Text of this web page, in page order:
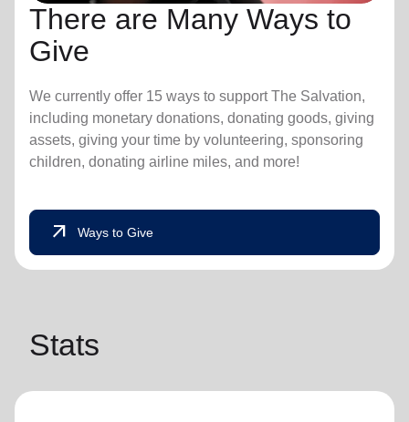
There are Many Ways to
Give
We currently offer 15 ways to support The Salvation,
including monetary donations, donating goods, giving
assets, giving your time by volunteering, sponsoring
children, donating airline miles, and more!
arrow_outward Ways to Give
Stats